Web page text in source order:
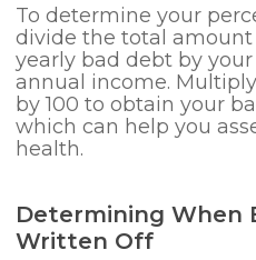
To determine your
divide the total
yearly bad debt by
annual income.
by 100 to obtain your
which can help you
health.
Determining When
Written Off